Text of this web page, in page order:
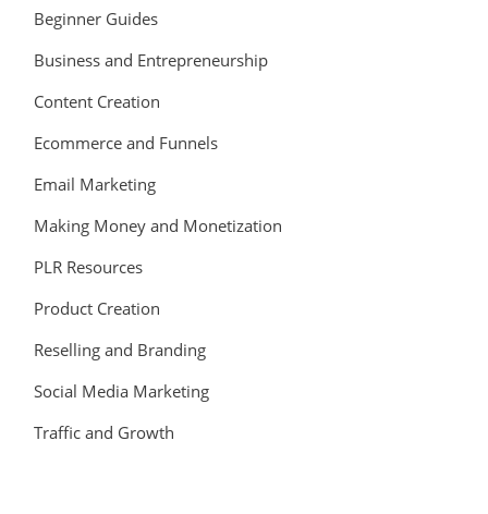
Beginner Guides
Business and Entrepreneurship
Content Creation
Ecommerce and Funnels
Email Marketing
Making Money and Monetization
PLR Resources
Product Creation
Reselling and Branding
Social Media Marketing
Traffic and Growth